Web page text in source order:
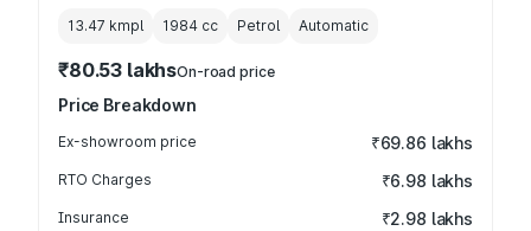
13.47 kmpl 1984 cc Petrol Automatic
₹80.53 lakhsOn-road price
Price Breakdown
Ex-showroom price ₹69.86 lakhs
RTO Charges ₹6.98 lakhs
Insurance ₹2.98 lakhs